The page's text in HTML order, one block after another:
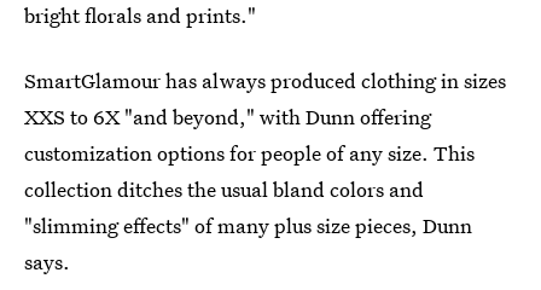
bright florals and prints."
SmartGlamour has always produced clothing in sizes
XXS to 6X "and beyond," with Dunn offering
customization options for people of any size. This
collection ditches the usual bland colors and
"slimming effects" of many plus size pieces, Dunn
says.